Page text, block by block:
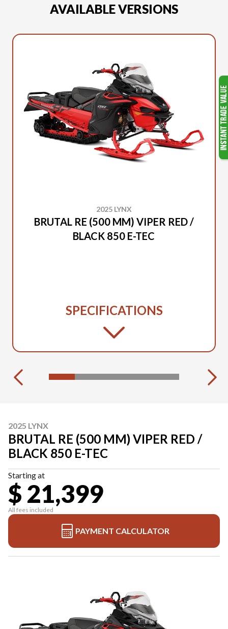
AVAILABLE VERSIONS
2025 LYNX
BRUTAL RE (500 MM) VIPER RED /
BLACK 850 E-TEC
SPECIFICATIONS
2025 LYNX
BRUTAL RE (500 MM) VIPER RED /
BLACK 850 E-TEC
Starting at
$ 21,399
All fees included
PAYMENT CALCULATOR